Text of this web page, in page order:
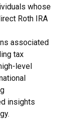
whose
Roth IRA
associated
tax
level
insights